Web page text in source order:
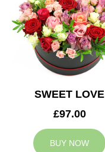
SWEET LOVE
£97.00
BUY NOW